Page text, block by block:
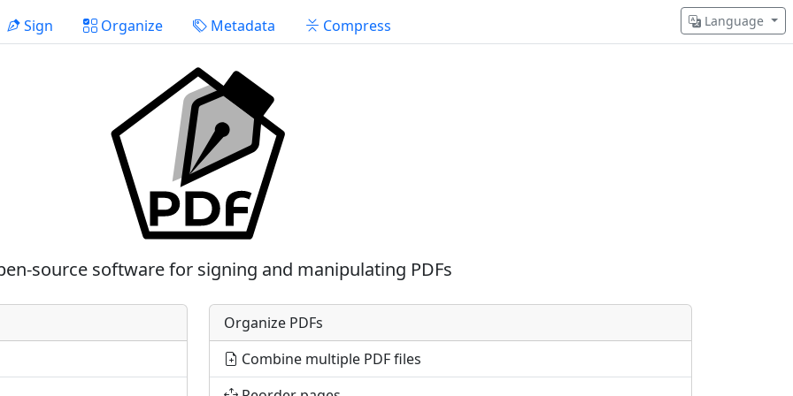
Language
Sign Organize Metadata Compress
source software for signing and manipulating PDFs
Organize PDFs
Combine multiple PDF files